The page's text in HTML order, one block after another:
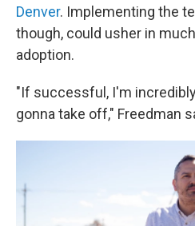
Denver. Implementing the
though, could usher in
adoption.
"If successful, I'm
gonna take off," Freedman